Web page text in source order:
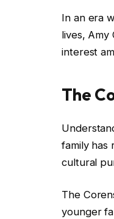
In an era
lives,
interest
The
family has
cultural
The
younger